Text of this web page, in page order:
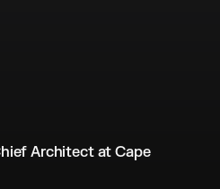
Architect at Cape